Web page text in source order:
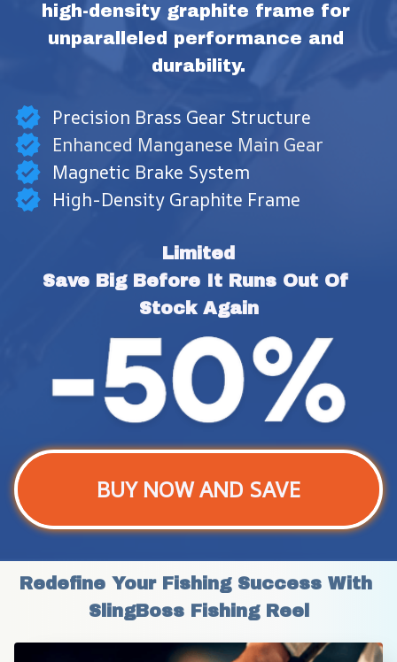
high-density graphite frame for
unparalleled performance and
durability.
Precision Brass Gear Structure
Enhanced Manganese Main Gear
Magnetic Brake System
High-Density Graphite Frame
Limited
Save Big Before It Runs Out Of
Stock Again
BUY NOW AND SAVE
Redefine Your Fishing Success With
SlingBoss Fishing Reel